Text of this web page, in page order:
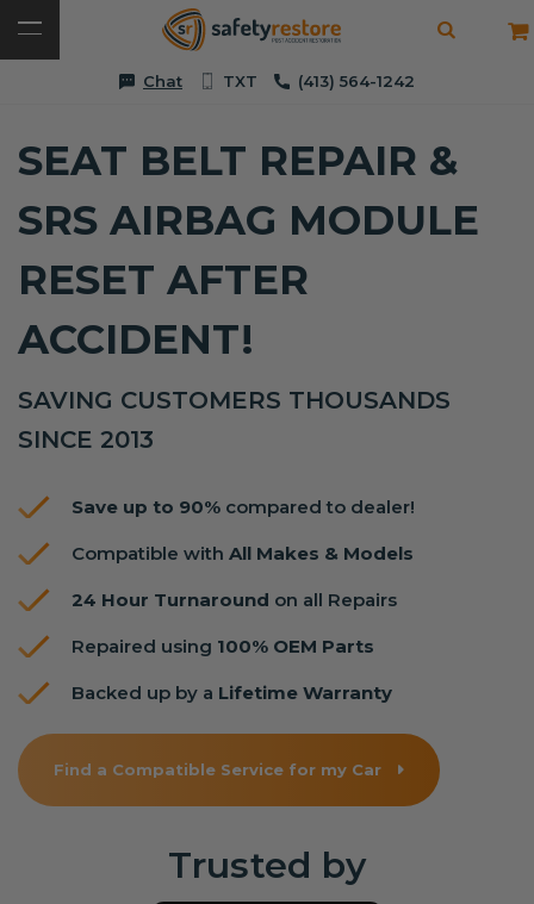
Chat TXT (413) 564-1242
SEAT BELT REPAIR &
SRS AIRBAG MODULE
RESET AFTER
ACCIDENT!
SAVING CUSTOMERS THOUSANDS
SINCE 2013
Save up to 90% compared to dealer!
Compatible with All Makes & Models
24 Hour Turnaround on all Repairs
Repaired using 100% OEM Parts
Backed up by a Lifetime Warranty
Find a Compatible Service for my Car
Trusted by